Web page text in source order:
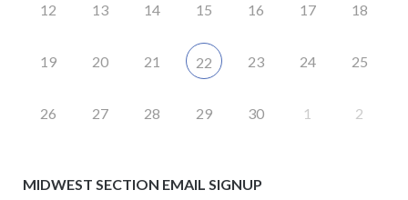
12 13 14 15 16 17 18
19 20 21 22 23 24 25
26 27 28 29 30 1 2
MIDWEST SECTION EMAIL SIGNUP